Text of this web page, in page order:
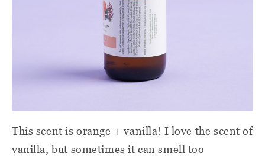
This scent is orange + vanilla! I love the scent of
vanilla, but sometimes it can smell too